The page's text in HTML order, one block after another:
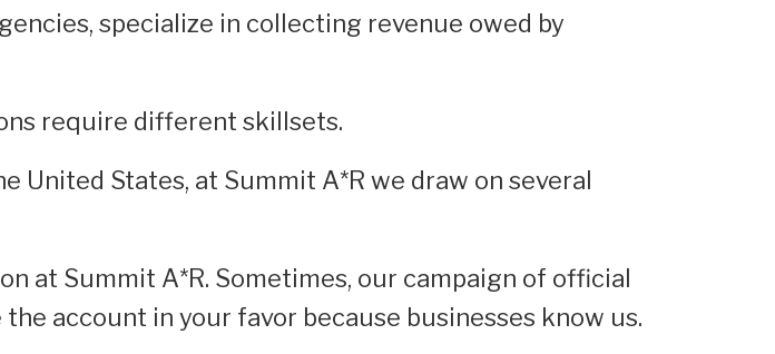
specialize in collecting revenue owed by
require different skillsets.
United States, at Summit A*R we draw on several
at Summit A*R. Sometimes, our campaign of official
account in your favor because businesses know us.